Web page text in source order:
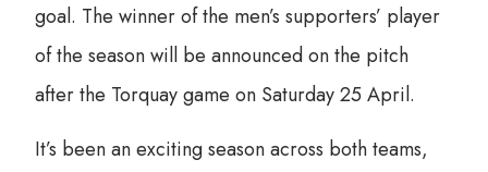
goal. The winner of the men’s supporters’ player
of the season will be announced on the pitch
after the Torquay game on Saturday 25 April.
It’s been an exciting season across both teams,